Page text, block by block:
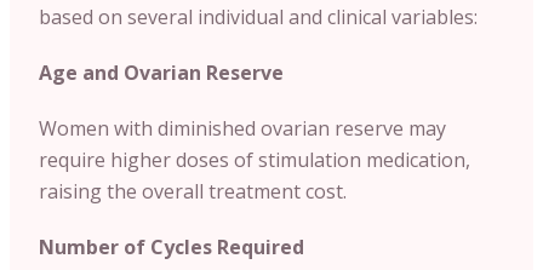
based on several individual and clinical variables:
Age and Ovarian Reserve
Women with diminished ovarian reserve may
require higher doses of stimulation medication,
raising the overall treatment cost.
Number of Cycles Required